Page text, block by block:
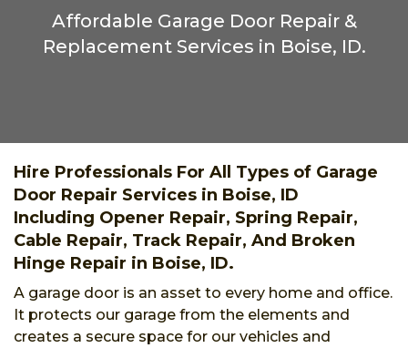
Affordable Garage Door Repair &
Replacement Services in Boise, ID.
Hire Professionals For All Types of Garage
Door Repair Services in Boise, ID
Including Opener Repair, Spring Repair,
Cable Repair, Track Repair, And Broken
Hinge Repair in Boise, ID.
A garage door is an asset to every home and office.
It protects our garage from the elements and
creates a secure space for our vehicles and